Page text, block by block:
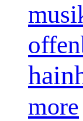
more